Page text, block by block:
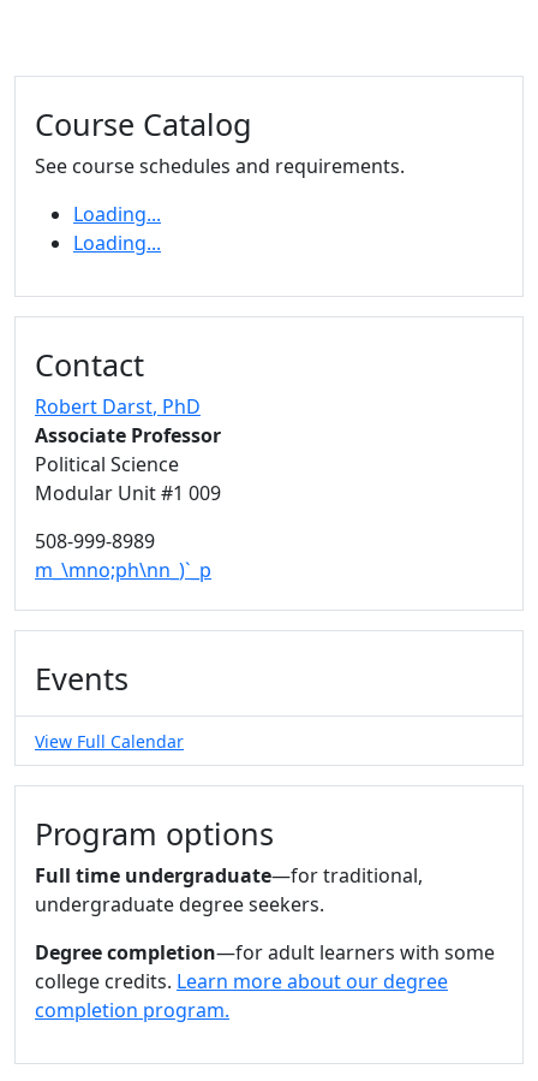
Course Catalog
See course schedules and requirements.
Loading...
Loading...
Contact
Robert Darst, PhD
Associate Professor
Political Science
Modular Unit #1 009
508-999-8989
m_\mno;ph\nn_)`_p
Events
View Full Calendar
Program options
Full time undergraduate—for traditional,
undergraduate degree seekers.
Degree completion—for adult learners with some
college credits. Learn more about our degree
completion program.